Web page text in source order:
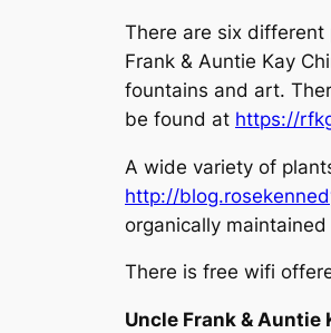
There are six different
Frank & Auntie Kay
fountains and art.
be found at https://
A wide variety of
http://
organically
There is free wifi
Uncle Frank & Auntie